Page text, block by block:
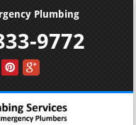
Plumbing
9772